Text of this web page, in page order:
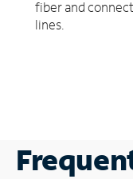
fiber and
lines.